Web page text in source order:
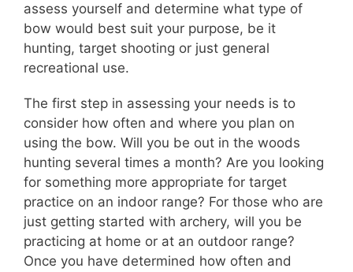
assess yourself and determine what type of
bow would best suit your purpose, be it
hunting, target shooting or just general
recreational use.
The first step in assessing your needs is to
consider how often and where you plan on
using the bow. Will you be out in the woods
hunting several times a month? Are you looking
for something more appropriate for target
practice on an indoor range? For those who are
just getting started with archery, will you be
practicing at home or at an outdoor range?
Once you have determined how often and